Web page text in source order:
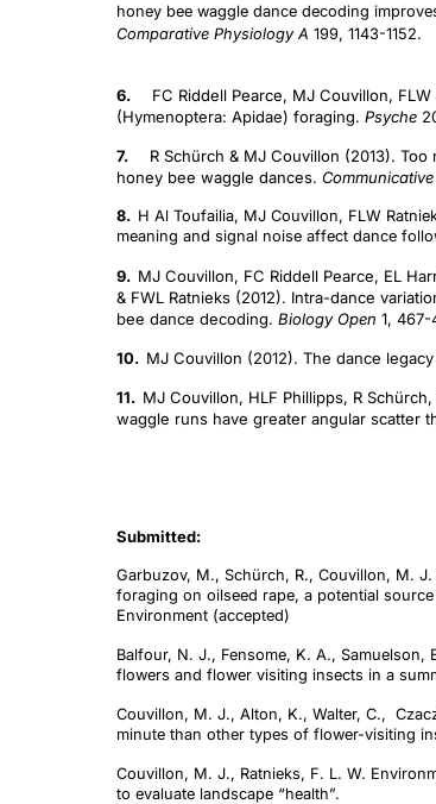
honey bee waggle dance decoding
Comparative Physiology A 199, 1143-1152.
6. FC Riddell Pearce, MJ Couvillon,
(Hymenoptera: Apidae) foraging. Psyche
7. R Schürch & MJ Couvillon (2013).
honey bee waggle dances.
8. H Al Toufailia, MJ Couvillon, FLW
meaning and signal noise affect dance
9. MJ Couvillon, FC Riddell Pearce, EL
& FWL Ratnieks (2012). Intra-dance
bee dance decoding. Biology Open 1, 467-
10. MJ Couvillon (2012). The dance
11. MJ Couvillon, HLF Phillipps, R
waggle runs have greater angular scatter
Submitted:
Garbuzov, M., Schürch, R., Couvillon, M.
foraging on oilseed rape, a potential
Environment (accepted)
Balfour, N. J., Fensome, K. A.,
flowers and flower visiting insects in a
Couvillon, M. J., Alton, K., Walter, C.,
minute than other types of flower-visiting
Couvillon, M. J., Ratnieks, F. L. W.
to evaluate landscape “health”.